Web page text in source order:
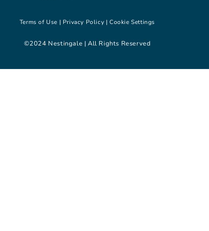
Terms of Use | Privacy Policy |Cookie Settings
©2024 Nestingale | All Rights Reserved